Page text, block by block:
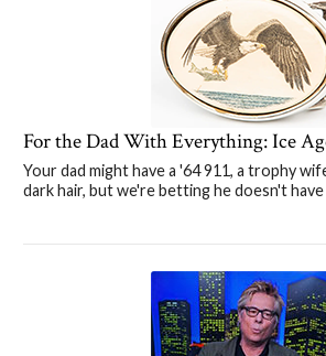
For the Dad With Everything: Ice
Your dad might have a '64 911, a trophy
dark hair, but we're betting he doesn't have